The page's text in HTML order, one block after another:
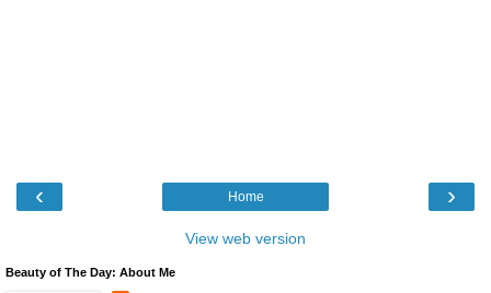
‹ ›
Home
View web version
Beauty of The Day: About Me